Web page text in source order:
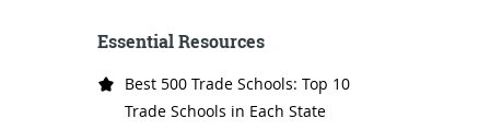
Essential Resources
Best 500 Trade Schools: Top 10
Trade Schools in Each State